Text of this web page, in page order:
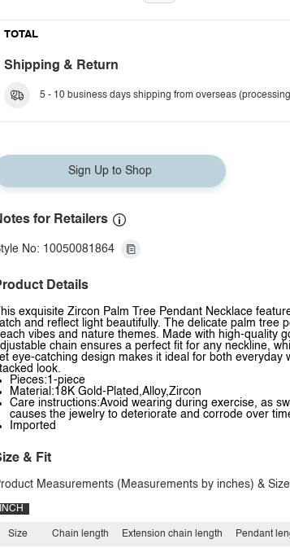
TOTAL
Shipping & Return
5 - 10 business days shipping from overseas
Sign Up to Shop
for Retailers
No: 10050081864
Details
This exquisite Zircon Palm Tree Pendant Necklace
and reflect light beautifully. The delicate palm tree
vibes and nature themes. Made with high-quality
chain ensures a perfect fit for any neckline,
eye-catching design makes it ideal for both
look.
Pieces:1-piece
Material:18K Gold-Plated,Alloy,Zircon
Care instructions:Avoid wearing during exercise, as
causes the jewelry to deteriorate and corrode over
Imported
& Fit
Measurements (Measurements by inches) &
INCH
Size Chain length Extension chain length Pendant